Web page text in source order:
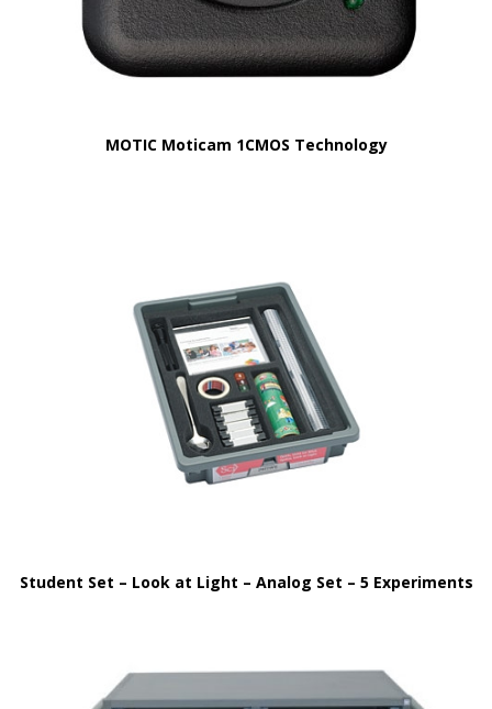
MOTIC Moticam 1CMOS Technology
Student Set – Look at Light – Analog Set – 5 Experiments